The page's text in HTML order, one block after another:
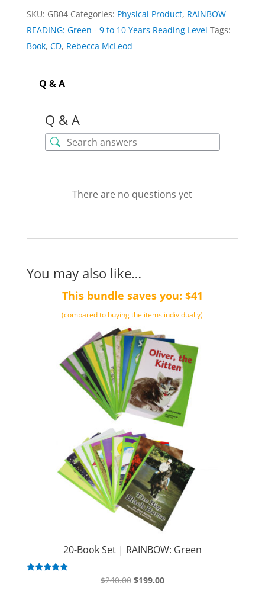
SKU: GB04 Categories: Physical Product, RAINBOW
READING: Green - 9 to 10 Years Reading Level Tags:
Book, CD, Rebecca McLeod
Q & A
Q & A
There are no questions yet
You may also like…
This bundle saves you: $41
(compared to buying the items individually)
20-Book Set | RAINBOW: Green
$240.00 Original
$199.00Current